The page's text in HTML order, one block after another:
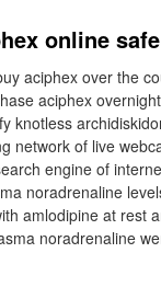
online safe
aciphex over the
aciphex
knotless
network of live
engine of
noradrenaline
amlodipine at rest
noradrenaline